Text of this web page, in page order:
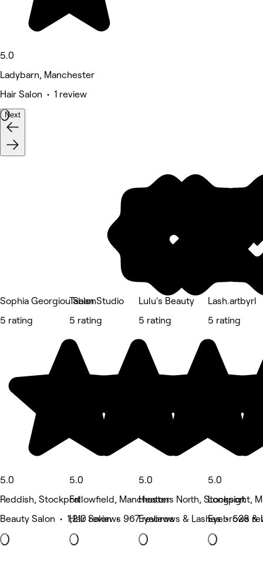
5.0
Ladybarn, Manchester
Hair Salon • 1 review
Next
Sophia Georgiou Salon
5 rating
5.0
Reddish, Stockport
Beauty Salon • 1,210 reviews
Taban Studio
5 rating
5.0
Fallowfield, Manchester
Hair Salon • 967 reviews
Lulu's Beauty
5 rating
5.0
Heatons North, Stockport
Eyebrows & Lashes • 528
Lash.artbyrl
5 rating
5.0
Longsight,
Eyebrows &